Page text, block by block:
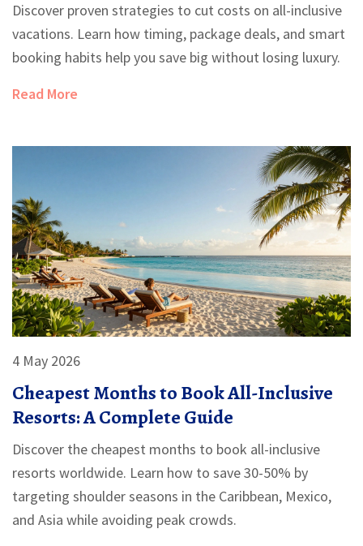
Discover proven strategies to cut costs on all-inclusive
vacations. Learn how timing, package deals, and smart
booking habits help you save big without losing luxury.
Read More
4 May 2026
Cheapest Months to Book All-Inclusive
Resorts: A Complete Guide
Discover the cheapest months to book all-inclusive
resorts worldwide. Learn how to save 30-50% by
targeting shoulder seasons in the Caribbean, Mexico,
and Asia while avoiding peak crowds.